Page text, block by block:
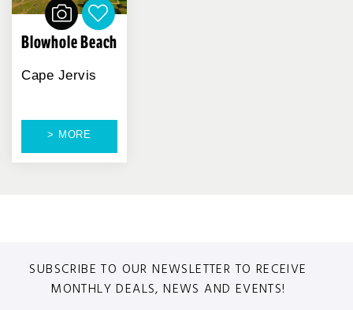
Blowhole Beach
Cape Jervis
> MORE
SUBSCRIBE TO OUR NEWSLETTER TO RECEIVE
MONTHLY DEALS, NEWS AND EVENTS!